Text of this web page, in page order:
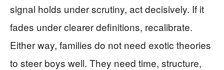
signal holds under scrutiny, act decisively. If it
fades under clearer definitions, recalibrate.
Either way, families do not need exotic theories
to steer boys well. They need time, structure,